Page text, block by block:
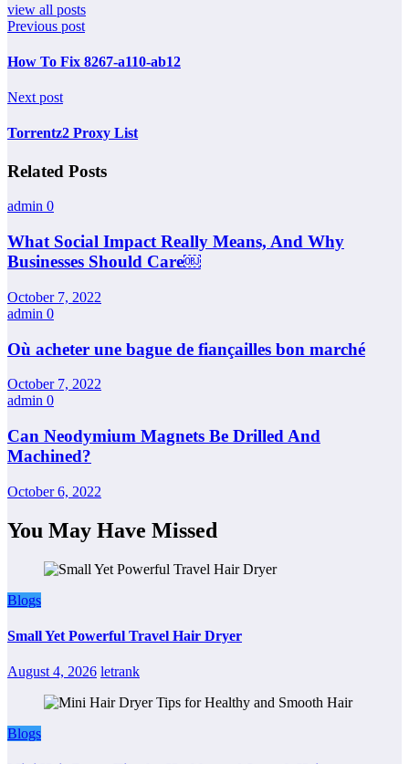
view all posts
Previous post
How To Fix 8267-a110-ab12
Next post
Torrentz2 Proxy List
Related Posts
admin 0
What Social Impact Really Means, And Why
Businesses Should Care￼
October 7, 2022
admin 0
Où acheter une bague de fiançailles bon marché
October 7, 2022
admin 0
Can Neodymium Magnets Be Drilled And
Machined?
October 6, 2022
You May Have Missed
Blogs
Small Yet Powerful Travel Hair Dryer
August 4, 2026 letrank
Blogs